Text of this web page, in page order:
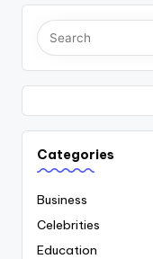
Categories
Business
Celebrities
Education